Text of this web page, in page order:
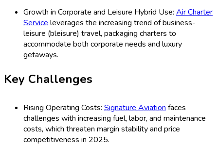
Growth in Corporate and Leisure Hybrid Use: Air Charter
Serviceleverages the increasing trend of business-
leisure (bleisure) travel, packaging charters to
accommodate both corporate needs and luxury
getaways.
Key Challenges
Rising Operating Costs: Signature Aviationfaces
challenges with increasing fuel, labor, and maintenance
costs, which threaten margin stability and price
competitiveness in 2025.